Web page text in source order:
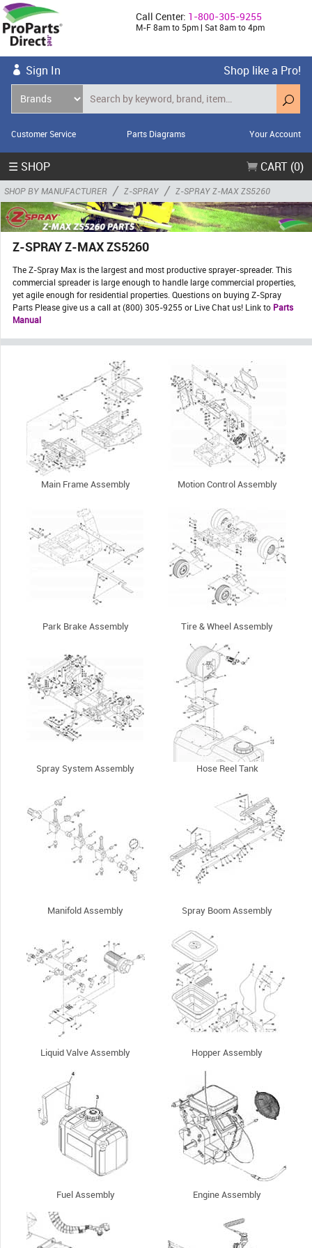
Call Center: 1-800-305-9255
M-F 8am to 5pm | Sat 8am to 4pm
Sign In Shop like a Pro!
Customer Service Parts Diagrams Your Account
☰ SHOP CART (0)
SHOP BY MANUFACTURER / Z-SPRAY / Z-SPRAY Z-MAX ZS5260
Z-SPRAY Z-MAX ZS5260
The Z-Spray Max is the largest and most productive sprayer-spreader. This
commercial spreader is large enough to handle large commercial properties,
yet agile enough for residential properties. Questions on buying Z-Spray
Parts Please give us a call at (800) 305-9255 or Live Chat us! Link to Parts
Manual
Main Frame Assembly Motion Control Assembly
Park Brake Assembly Tire & Wheel Assembly
Spray System Assembly Hose Reel Tank
Manifold Assembly Spray Boom Assembly
Liquid Valve Assembly Hopper Assembly
Fuel Assembly Engine Assembly